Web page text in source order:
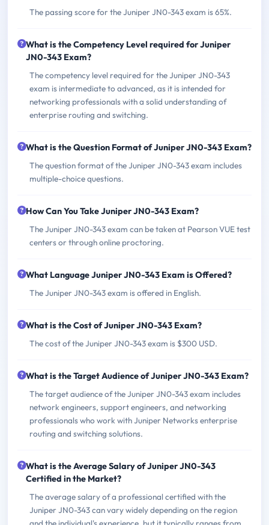
The passing score for the Juniper JN0-343 exam is 65%.
What is the Competency Level required for Juniper
JN0-343 Exam?
The competency level required for the Juniper JN0-343
exam is intermediate to advanced, as it is intended for
networking professionals with a solid understanding of
enterprise routing and switching.
What is the Question Format of Juniper JN0-343 Exam?
The question format of the Juniper JN0-343 exam includes
multiple-choice questions.
How Can You Take Juniper JN0-343 Exam?
The Juniper JN0-343 exam can be taken at Pearson VUE test
centers or through online proctoring.
What Language Juniper JN0-343 Exam is Offered?
The Juniper JN0-343 exam is offered in English.
What is the Cost of Juniper JN0-343 Exam?
The cost of the Juniper JN0-343 exam is $300 USD.
What is the Target Audience of Juniper JN0-343 Exam?
The target audience of the Juniper JN0-343 exam includes
network engineers, support engineers, and networking
professionals who work with Juniper Networks enterprise
routing and switching solutions.
What is the Average Salary of Juniper JN0-343
Certified in the Market?
The average salary of a professional certified with the
Juniper JN0-343 can vary widely depending on the region